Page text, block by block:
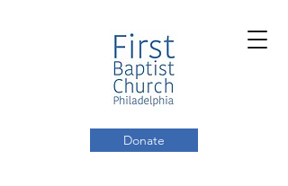
Donate